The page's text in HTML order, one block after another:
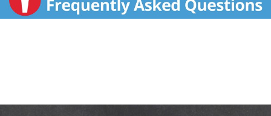
Helps protect skin from razor burn and redness* Easy